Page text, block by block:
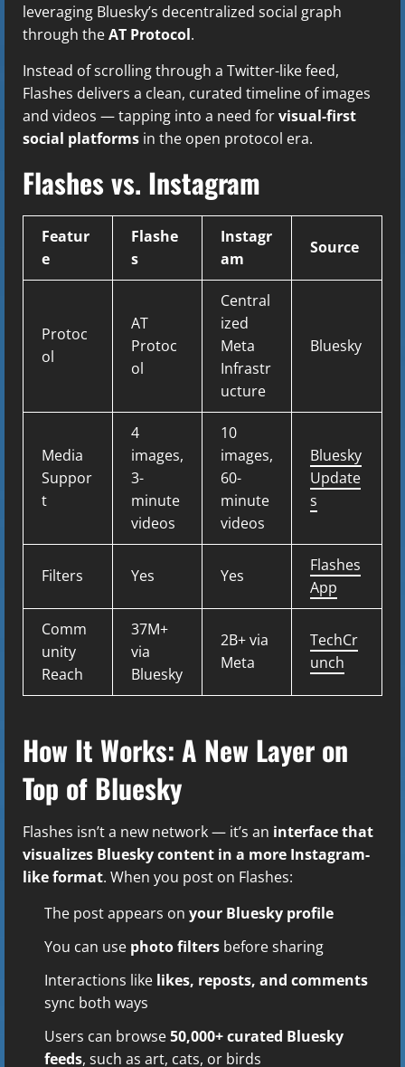
leveraging Bluesky’s decentralized social graph
through theAT Protocol.
Instead of scrolling through a Twitter-like feed,
Flashes delivers a clean, curated timeline of images
and videos — tapping into a need forvisual-first
social platforms in the open protocol era.
Flashes vs. Instagram
Featur
e
Flashe
s
Instagr
am
Source
Protoc
ol
AT
Protoc
ol
Central
ized
Meta
Infrastr
ucture
Bluesky
Media
Suppor
t
4
images,
3-
minute
videos
10
images,
60-
minute
videos
Bluesky
Update
s
Filters Yes Yes
Flashes
App
Comm
unity
Reach
37M+
via
Bluesky
2B+ via
Meta
TechCr
unch
How It Works: A New Layer on
Top of Bluesky
Flashes isn’t a new network — it’s an interface that
visualizes Bluesky content in a more Instagram-
like format. When you post on Flashes:
The post appears on your Bluesky profile
You can use photo filters before sharing
Interactions like likes, reposts, and comments
sync both ways
Users can browse50,000+ curated Bluesky
feeds, such as art, cats, or birds